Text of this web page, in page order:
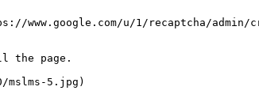
www.google.com/u/1/recaptcha/admin/
the page.
mslms-5.jpg)